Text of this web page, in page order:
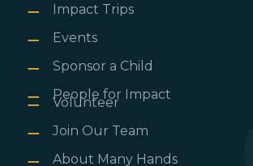
Impact Trips
Events
Sponsor a Child
People for Impact
Volunteer
Join Our Team
About Many Hands